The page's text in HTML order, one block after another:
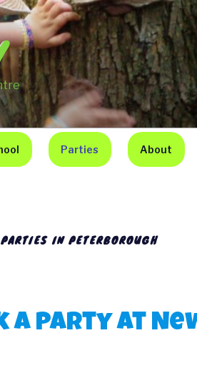
Parties About
IN PETERBOROUGH
a party at